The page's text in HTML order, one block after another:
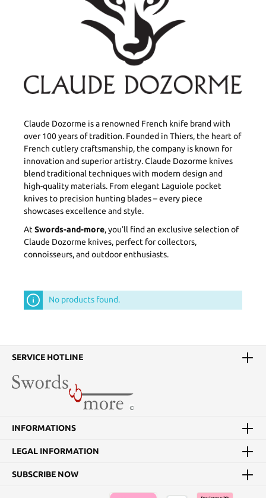
Claude Dozorme is a renowned French knife brand with
over 100 years of tradition. Founded in Thiers, the heart of
French cutlery craftsmanship, the company is known for
innovation and superior artistry. Claude Dozorme knives
blend traditional techniques with modern design and
high-quality materials. From elegant Laguiole pocket
knives to precision hunting blades – every piece
showcases excellence and style.
At Swords-and-more, you'll find an exclusive selection of
Claude Dozorme knives, perfect for collectors,
connoisseurs, and outdoor enthusiasts.
No products found.
SERVICE HOTLINE
INFORMATIONS
LEGAL INFORMATION
SUBSCRIBE NOW